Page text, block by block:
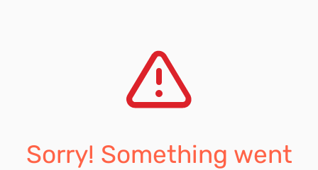
Sorry! Something went